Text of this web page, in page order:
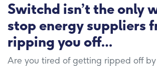
Switchd isn’t the only
stop energy suppliers
ripping you off…
Are you tired of getting ripped off